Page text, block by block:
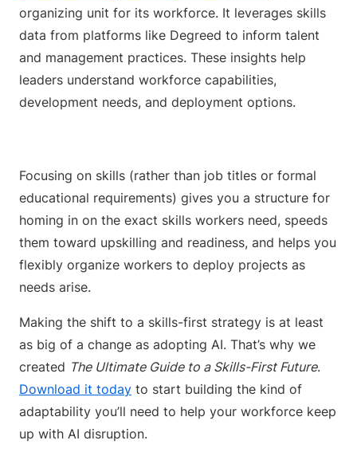
organizing unit for its workforce. It leverages skills
data from platforms like Degreed to inform talent
and management practices. These insights help
leaders understand workforce capabilities,
development needs, and deployment options.
Focusing on skills (rather than job titles or formal
educational requirements) gives you a structure for
homing in on the exact skills workers need, speeds
them toward upskilling and readiness, and helps you
flexibly organize workers to deploy projects as
needs arise.
Making the shift to a skills-first strategy is at least
as big of a change as adopting AI. That’s why we
created The Ultimate Guide to a Skills-First Future.
Download it today to start building the kind of
adaptability you’ll need to help your workforce keep
up with AI disruption.